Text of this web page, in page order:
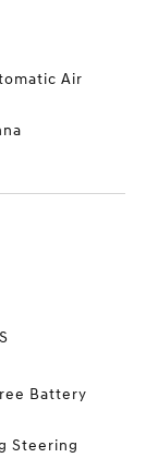
Air
Battery
Steering